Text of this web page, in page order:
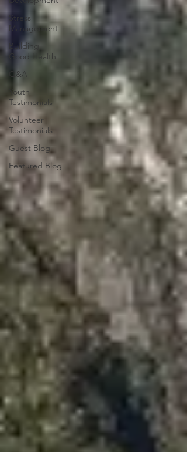
Stress
Management
Building
Good Health
Q&A
Youth
Testimonials
Volunteer
Testimonials
Guest Blog
Featured Blog